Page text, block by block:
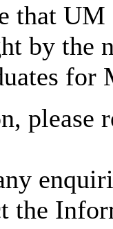
that
by the
for
please
the